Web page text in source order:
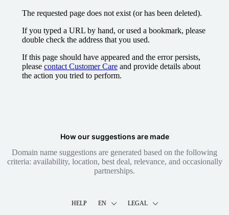
The requested page does not exist (or has been deleted).
If you typed a URL by hand, or used a bookmark, please
double check the address that you used.
If this page should have appeared and the error persists,
please contact Customer Care and provide details about
the action you tried to perform.
How our suggestions are made
Domain name suggestions are generated based on the following
criteria: availability, location, best deal, relevance, and occasionally
partnerships.
HELP EN LEGAL